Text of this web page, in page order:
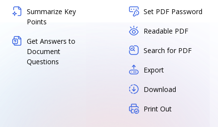
Summarize Key
Points
Get Answers to
Document
Questions
Set PDF Password
Readable PDF
Search for PDF
Export
Download
Print Out